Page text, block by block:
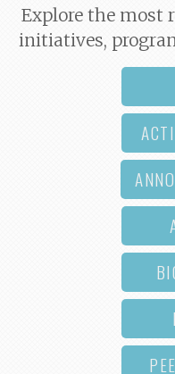
Explore the most
initiatives,